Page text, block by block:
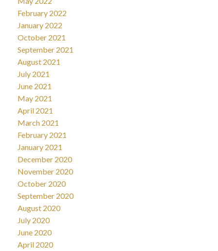
February 2022
January 2022
October 2021
September 2021
August 2021
July 2021
June 2021
May 2021
April 2021
March 2021
February 2021
January 2021
December 2020
November 2020
October 2020
September 2020
August 2020
July 2020
June 2020
April 2020